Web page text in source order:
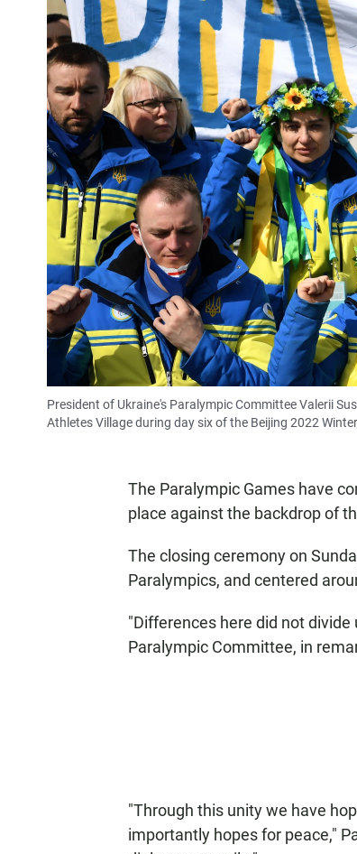
President of Ukraine's Paralympic Committee Valerii
Athletes Village during day six of the Beijing 2022
The Paralympic Games have
place against the backdrop of
The closing ceremony on
Paralympics, and centered
"Differences here did not
Paralympic Committee, in
"Through this unity we have
importantly hopes for peace,"